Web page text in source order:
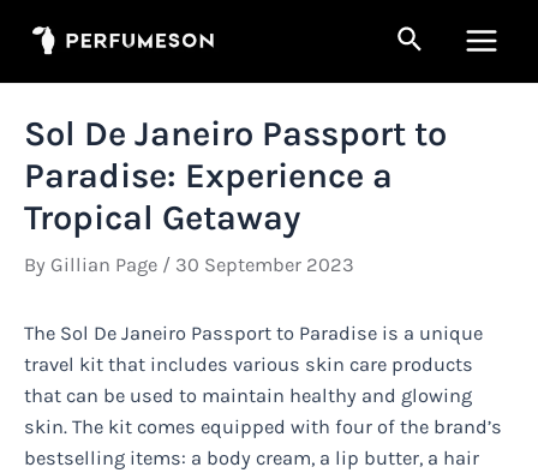
Search
Sol De Janeiro Passport to
Paradise: Experience a
Tropical Getaway
By Gillian Page / 30 September 2023
The Sol De Janeiro Passport to Paradise is a unique
travel kit that includes various skin care products
that can be used to maintain healthy and glowing
skin. The kit comes equipped with four of the brand’s
bestselling items: a body cream, a lip butter, a hair